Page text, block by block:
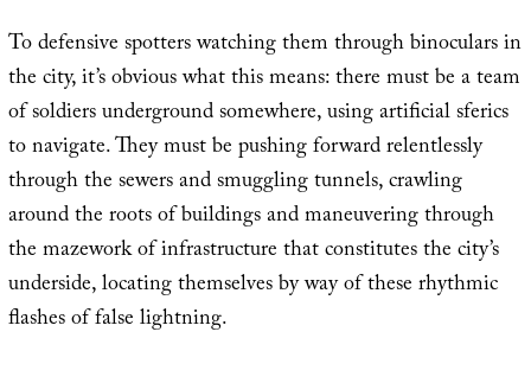
To defensive spotters watching them through binoculars in
the city, it’s obvious what this means: there must be a team
of soldiers underground somewhere, using artificial sferics
to navigate. They must be pushing forward relentlessly
through the sewers and smuggling tunnels, crawling
around the roots of buildings and maneuvering through
the mazework of infrastructure that constitutes the city’s
underside, locating themselves by way of these rhythmic
flashes of false lightning.